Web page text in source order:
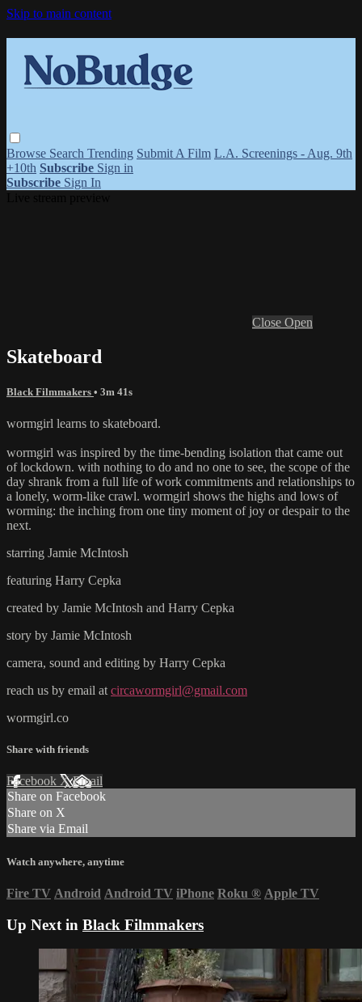
Skip to main content
Browse Search Trending Submit A Film L.A. Screenings - Aug. 9th
+10th Subscribe Sign in
Subscribe Sign In
Close Open
Skateboard
Black Filmmakers • 3m 41s
wormgirl learns to skateboard.
wormgirl was inspired by the time-bending isolation that came out
of lockdown. with nothing to do and no one to see, the scope of the
day shrank from a full life of work commitments and relationships to
a lonely, worm-like crawl. wormgirl shows the highs and lows of
worming: the inching from one tiny moment of joy or despair to the
next.
starring Jamie McIntosh
featuring Harry Cepka
created by Jamie McIntosh and Harry Cepka
story by Jamie McIntosh
camera, sound and editing by Harry Cepka
reach us by email at circawormgirl@gmail.com
wormgirl.co
Share with friends
Facebook XEmail
Share on Facebook
Share on X
Share via Email
Watch anywhere, anytime
Fire TV Android Android TV iPhone Roku ® Apple TV
Up Next in Black Filmmakers